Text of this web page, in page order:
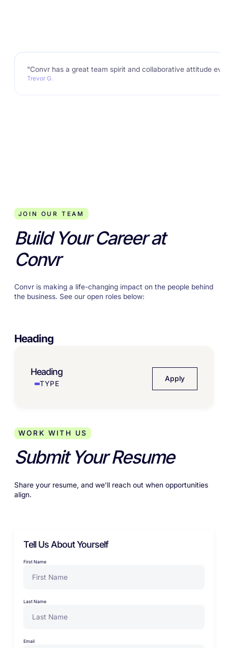
"Convr has a great team spirit and collaborative attitude
Trevor G.
JOIN OUR TEAM
Build Your Career at
Convr
Convr is making a life-changing impact on the people behind
the business. See our open roles below:
Heading
Heading
TYPE
Apply
WORK WITH US
Submit Your Resume
Share your resume, and we’ll reach out when opportunities
align.
Tell Us About Yourself
First Name
Last Name
Email